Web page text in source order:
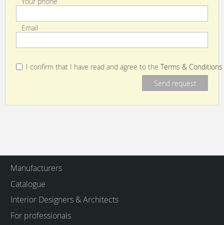
Email
I confirm that I have read and agree to the Terms & Conditions
Manufacturers
Catalogue
Interior Designers & Architects
For professionals